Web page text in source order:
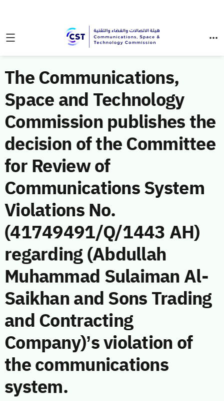
The Communications,
Space and Technology
Commission publishes the
decision of the Committee
for Review of
Communications System
Violations No.
(41749491/Q/1443 AH)
regarding (Abdullah
Muhammad Sulaiman Al-
Saikhan and Sons Trading
and Contracting
Company)’s violation of
the communications
system.